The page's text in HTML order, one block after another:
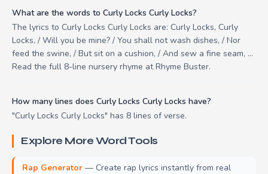
What are the words to Curly Locks Curly Locks?
The lyrics to Curly Locks Curly Locks are: Curly Locks, Curly
Locks, / Will you be mine? / You shall not wash dishes, / Nor
feed the swine, / But sit on a cushion, / And sew a fine seam, ...
Read the full 8-line nursery rhyme at Rhyme Buster.
How many lines does Curly Locks Curly Locks have?
"Curly Locks Curly Locks" has 8 lines of verse.
Explore More Word Tools
Rap Generator — Create rap lyrics instantly from real